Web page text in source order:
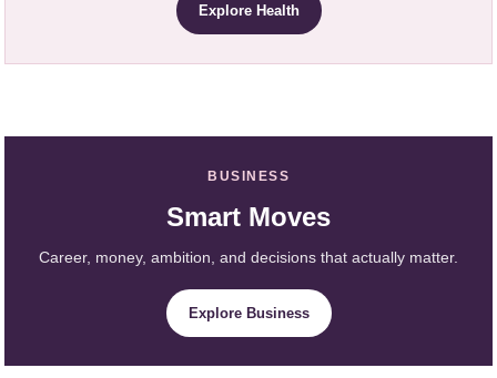
Explore Health
BUSINESS
Smart Moves
Career, money, ambition, and decisions that actually matter.
Explore Business